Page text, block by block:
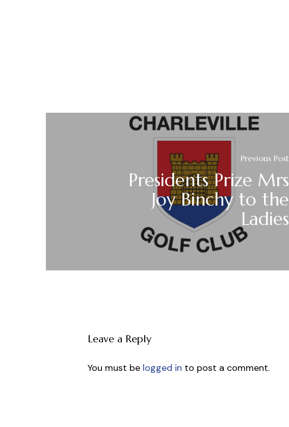
Previous Post
Presidents Prize Mrs
Joy Binchy to the
Ladies
Leave a Reply
You must be logged in to post a comment.